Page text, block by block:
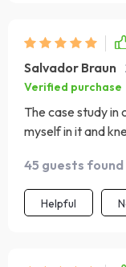
Salvador Braun
Verified purchase
The case study in
myself in it and
45 guests found
Helpful